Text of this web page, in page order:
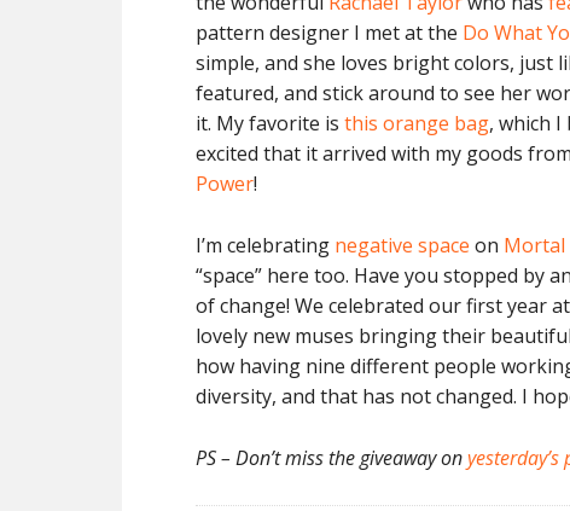
pattern designer I met at the Do What
simple, and she loves bright colors, just
featured, and stick around to see her
it. My favorite is this orange bag, which
excited that it arrived with my goods
Power!
I’m celebrating negative space on Mortal
“space” here too. Have you stopped by
of change! We celebrated our first year
lovely new muses bringing their
how having nine different people
diversity, and that has not changed. I
PS – Don’t miss the giveaway onyesterday’s